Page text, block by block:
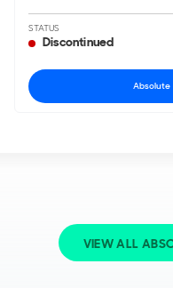
STATUS
Discontinued
Absolute
VIEW ALL